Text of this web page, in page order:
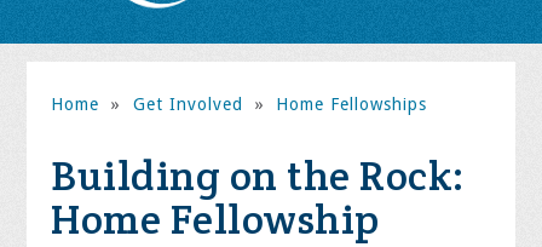
Home » Get Involved » Home Fellowships
Building on the Rock:
Home Fellowship